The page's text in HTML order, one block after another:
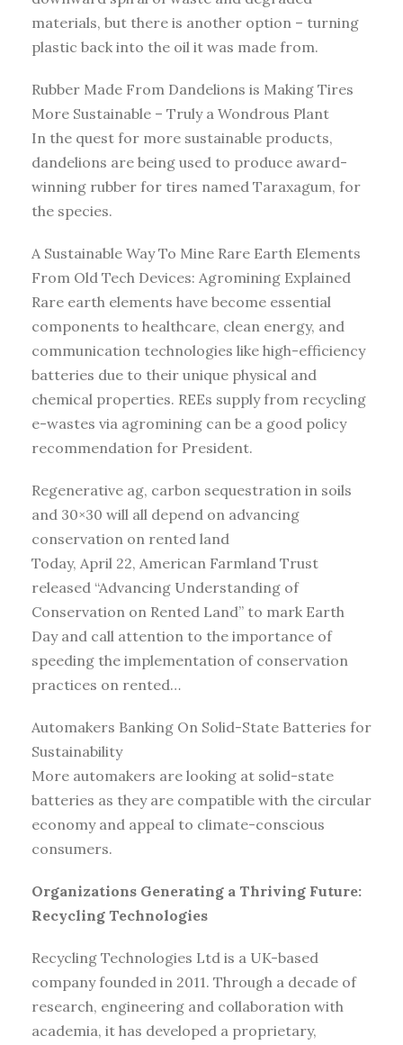
materials, but there is another option – turning
plastic back into the oil it was made from.
Rubber Made From Dandelions is Making Tires
More Sustainable – Truly a Wondrous Plant
In the quest for more sustainable products,
dandelions are being used to produce award-
winning rubber for tires named Taraxagum, for
the species.
A Sustainable Way To Mine Rare Earth Elements
From Old Tech Devices: Agromining Explained
Rare earth elements have become essential
components to healthcare, clean energy, and
communication technologies like high-efficiency
batteries due to their unique physical and
chemical properties. REEs supply from recycling
e-wastes via agromining can be a good policy
recommendation for President.
Regenerative ag, carbon sequestration in soils
and 30×30 will all depend on advancing
conservation on rented land
Today, April 22, American Farmland Trust
released “Advancing Understanding of
Conservation on Rented Land” to mark Earth
Day and call attention to the importance of
speeding the implementation of conservation
practices on rented…
Automakers Banking On Solid-State Batteries for
Sustainability
More automakers are looking at solid-state
batteries as they are compatible with the circular
economy and appeal to climate-conscious
consumers.
Organizations Generating a Thriving Future:
Recycling Technologies
Recycling Technologies Ltd is a UK-based
company founded in 2011. Through a decade of
research, engineering and collaboration with
academia, it has developed a proprietary,